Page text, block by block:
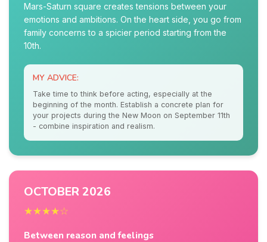
Mars-Saturn square creates tensions between your
emotions and ambitions. On the heart side, you go from
family concerns to a spicier period starting from the
10th.
MY ADVICE:
Take time to think before acting, especially at the
beginning of the month. Establish a concrete plan for
your projects during the New Moon on September 11th
- combine inspiration and realism.
OCTOBER 2026
★★★★☆
Between reason and feelings